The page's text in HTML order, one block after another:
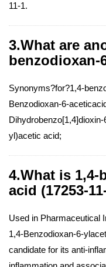
11-1.
3.What are
benzodioxan-
Synonyms?for?1,4-
Benzodioxan-6-
yl)acetic acid;
4.What is 1,4-
acid (17253-
Used in Pharmaceutical
1,4-Benzodioxan-6-
candidate for its anti-